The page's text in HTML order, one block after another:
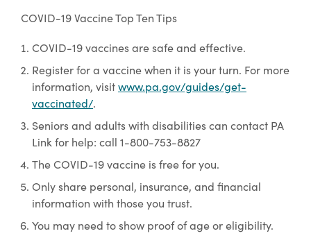
COVID-19 Vaccine Top Ten Tips
COVID-19 vaccines are safe and effective.
Register for a vaccine when it is your turn. For more
information, visitwww.pa.gov/guides/get-
vaccinated/.
Seniors and adults with disabilities can contact PA
Link for help: call 1-800-753-8827
The COVID-19 vaccine is free for you.
Only share personal, insurance, and financial
information with those you trust.
You may need to show proof of age or eligibility.